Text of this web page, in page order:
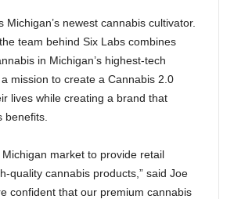
newest cannabis cultivator.
team behind Six Labs combines
in Michigan’s highest-tech
mission to create a Cannabis 2.0
lives while creating a brand that
benefits.
market to provide retail
quality cannabis products,” said Joe
confident that our premium cannabis